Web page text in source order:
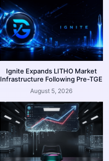
Ignite Expands LITHO Market
Infrastructure Following Pre-TGE
August 5, 2026